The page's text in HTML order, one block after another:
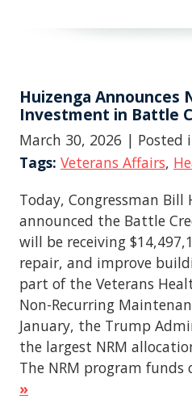
Huizenga Announces
Investment in Battle
March 30, 2026 | Posted
Tags: Veterans Affairs,
Today, Congressman Bill
announced the Battle
will be receiving
repair, and improve
part of the Veterans
Non-Recurring
January, the Trump
the largest NRM
The NRM program
»